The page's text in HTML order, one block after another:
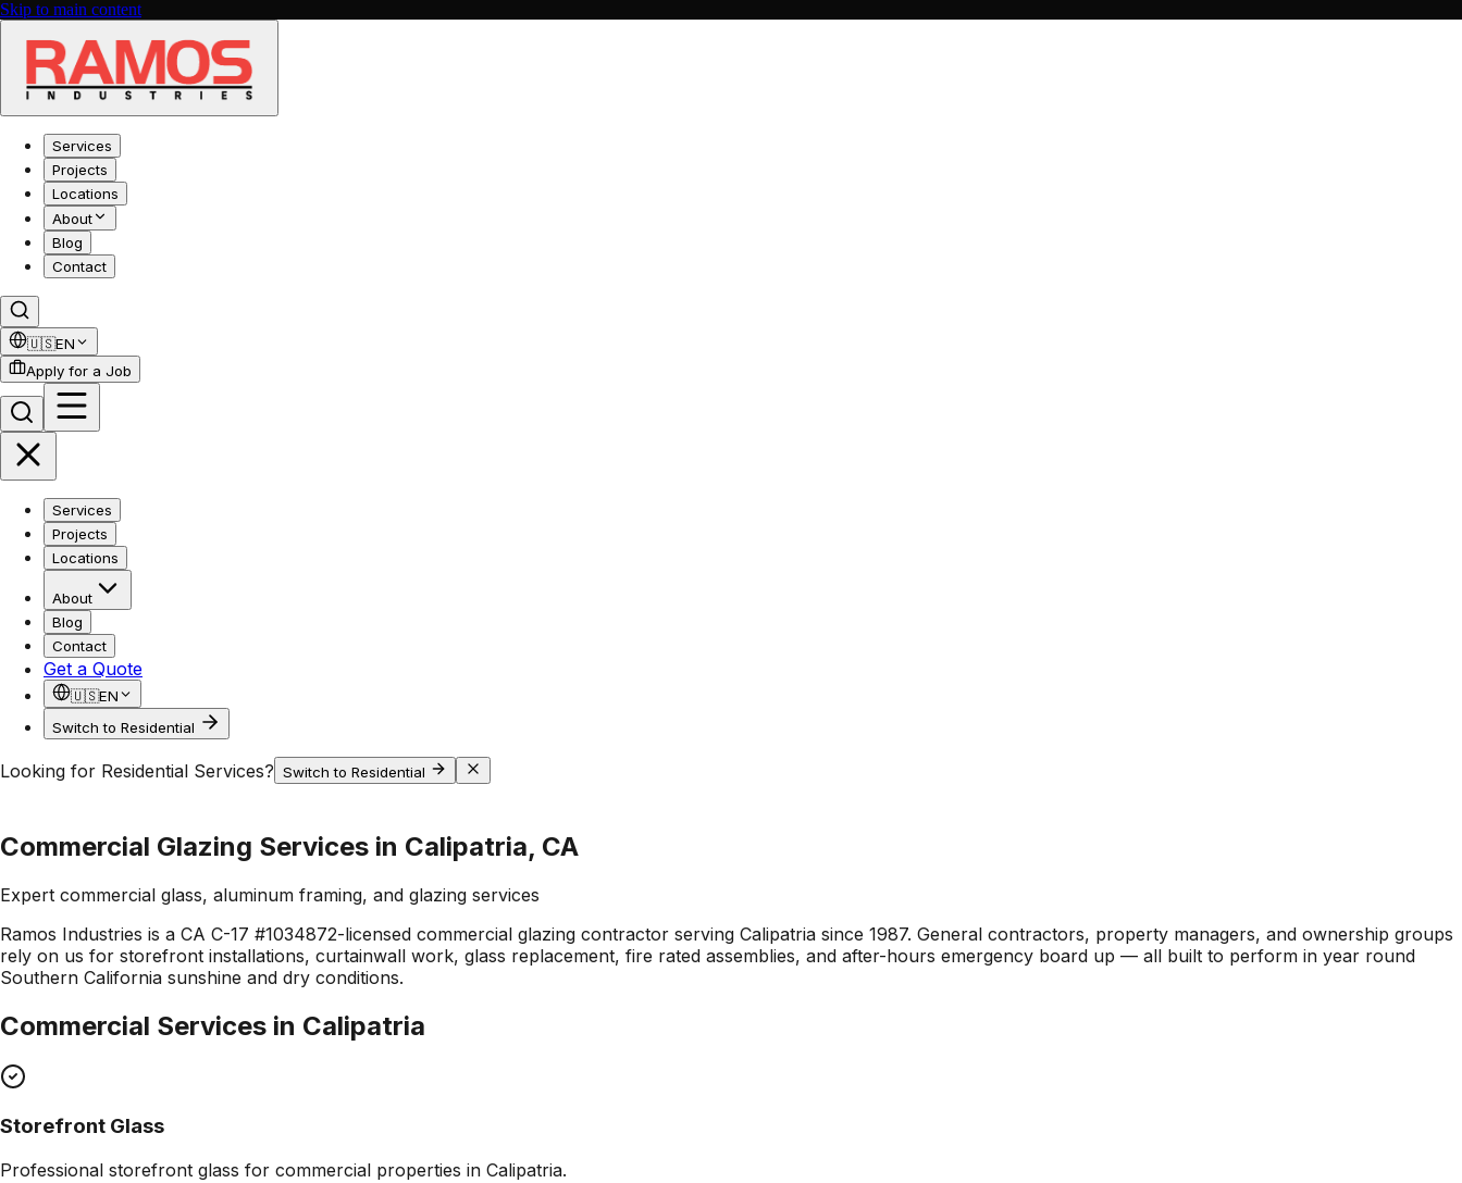
Skip to main content
Services
Projects
Locations
About
Blog
Contact
🇺🇸EN
Apply for a Job
Services
Projects
Locations
About
Blog
Contact
Get a Quote
🇺🇸EN
Switch to Residential
Looking for Residential Services? Switch to Residential
Commercial Glazing Services in Calipatria, CA
Expert commercial glass, aluminum framing, and glazing services
Ramos Industries is a CA C-17 #1034872-licensed commercial glazing contractor serving Calipatria since 1987. General contractors, property managers, and ownership groups
rely on us for storefront installations, curtainwall work, glass replacement, fire rated assemblies, and after-hours emergency board up — all built to perform in year round
Southern California sunshine and dry conditions.
Commercial Services in Calipatria
Storefront Glass
Professional storefront glass for commercial properties in Calipatria.